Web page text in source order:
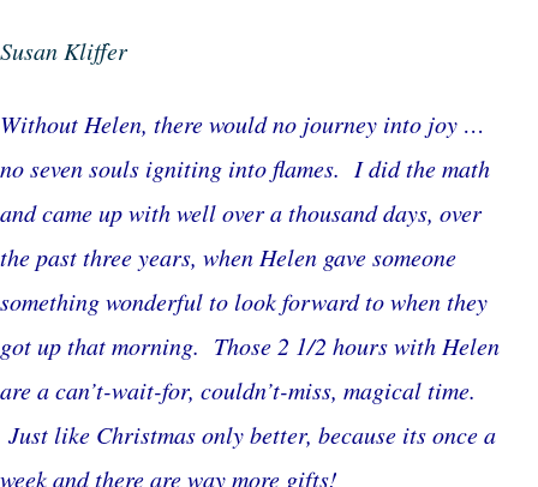
Susan Kliffer
Without Helen, there would no journey into joy …
no seven souls igniting into flames. I did the math
and came up with well over a thousand days, over
the past three years, when Helen gave someone
something wonderful to look forward to when they
got up that morning. Those 2 1/2 hours with Helen
are a can’t-wait-for, couldn’t-miss, magical time.
Just like Christmas only better, because its once a
week and there are way more gifts!